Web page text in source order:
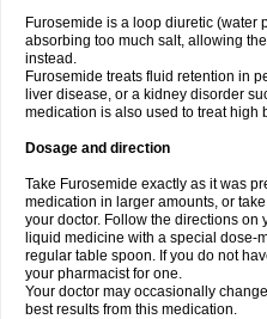
Furosemide is a loop diuretic (water
absorbing too much salt, allowing
instead.
Furosemide treats fluid retention in
liver disease, or a kidney disorder
medication is also used to treat high
Dosage and direction
Take Furosemide exactly as it was
medication in larger amounts, or
your doctor. Follow the directions on
liquid medicine with a special dose-
regular table spoon. If you do not
your pharmacist for one.
Your doctor may occasionally
best results from this medication.